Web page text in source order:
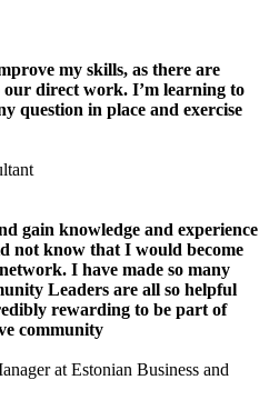
my skills, as there are
our direct work. I’m learning to
question in place and exercise
gain knowledge and experience
not know that I would become
I have made so many
Leaders are all so helpful
rewarding to be part of
community
at Estonian Business and